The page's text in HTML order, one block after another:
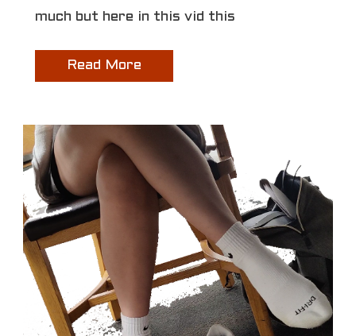
much but here in this vid this
Read More